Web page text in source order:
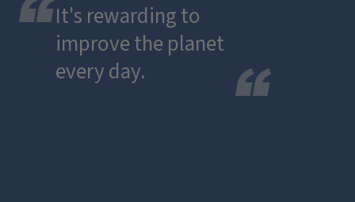
It's rewarding to
improve the planet
every day.